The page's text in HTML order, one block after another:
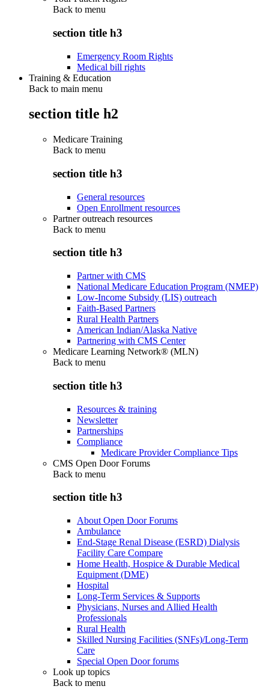
Back to menu
section title h3
Emergency Room Rights
Medical bill rights
Training & Education
Back to main menu
section title h2
Medicare Training
Back to menu
section title h3
General resources
Open Enrollment resources
Partner outreach resources
Back to menu
section title h3
Partner with CMS
National Medicare Education Program (NMEP)
Low-Income Subsidy (LIS) outreach
Faith-Based Partners
Rural Health Partners
American Indian/Alaska Native
Partnering with CMS Center
Medicare Learning Network® (MLN)
Back to menu
section title h3
Resources & training
Newsletter
Partnerships
Compliance
Medicare Provider Compliance Tips
CMS Open Door Forums
Back to menu
section title h3
About Open Door Forums
Ambulance
End-Stage Renal Disease (ESRD) Dialysis
Facility Care Compare
Home Health, Hospice & Durable Medical
Equipment (DME)
Hospital
Long-Term Services & Supports
Physicians, Nurses and Allied Health
Professionals
Rural Health
Skilled Nursing Facilities (SNFs)/Long-Term
Care
Special Open Door forums
Look up topics
Back to menu